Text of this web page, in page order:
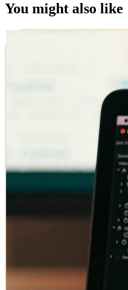
You might also like